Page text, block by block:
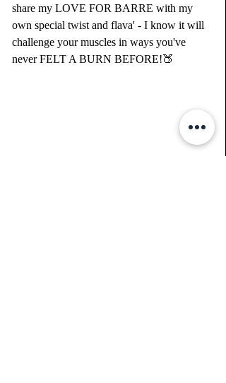
share my LOVE FOR BARRE with my
own special twist and flava' - I know it will
challenge your muscles in ways you've
never FELT A BURN BEFORE!🍑